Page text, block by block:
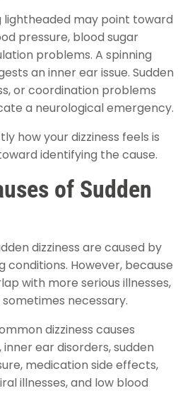
lightheaded may point toward
pressure, blood sugar
problems. A spinning
an inner ear issue. Sudden
or coordination problems
a neurological emergency.
how your dizziness feels is
identifying the cause.
of Sudden
dizziness are caused by
However, because
with more serious illnesses,
necessary.
dizziness causes
ear disorders, sudden
medication side effects,
illnesses, and low blood